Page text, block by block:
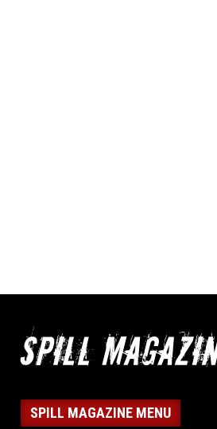
SPILL MAGAZINE MENU